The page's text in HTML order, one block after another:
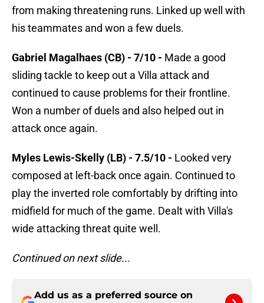
from making threatening runs. Linked up well with
his teammates and won a few duels.
Gabriel Magalhaes (CB) - 7/10 - Made a good
sliding tackle to keep out a Villa attack and
continued to cause problems for their frontline.
Won a number of duels and also helped out in
attack once again.
Myles Lewis-Skelly (LB) - 7.5/10 - Looked very
composed at left-back once again. Continued to
play the inverted role comfortably by drifting into
midfield for much of the game. Dealt with Villa's
wide attacking threat quite well.
Continued on next slide...
Add us as a preferred source on